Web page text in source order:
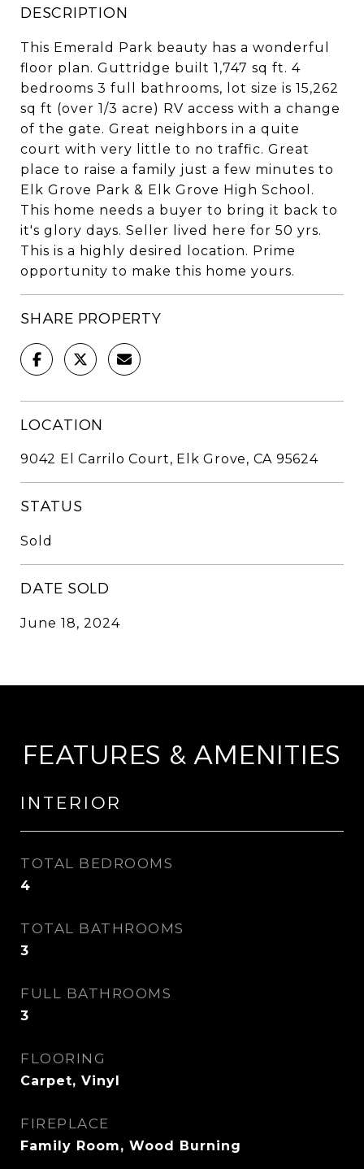
DESCRIPTION
This Emerald Park beauty has a wonderful
floor plan. Guttridge built 1,747 sq ft. 4
bedrooms 3 full bathrooms, lot size is 15,262
sq ft (over 1/3 acre) RV access with a change
of the gate. Great neighbors in a quite
court with very little to no traffic. Great
place to raise a family just a few minutes to
Elk Grove Park & Elk Grove High School.
This home needs a buyer to bring it back to
it's glory days. Seller lived here for 50 yrs.
This is a highly desired location. Prime
opportunity to make this home yours.
SHARE PROPERTY
LOCATION
9042 El Carrilo Court, Elk Grove, CA 95624
STATUS
Sold
DATE SOLD
June 18, 2024
FEATURES & AMENITIES
INTERIOR
TOTAL BEDROOMS
4
TOTAL BATHROOMS
3
FULL BATHROOMS
3
FLOORING
Carpet, Vinyl
FIREPLACE
Family Room, Wood Burning